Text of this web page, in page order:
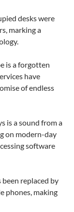
desks were
marking a
is a forgotten
have
of endless
is a sound from a
on modern-day
software
replaced by
phones, making